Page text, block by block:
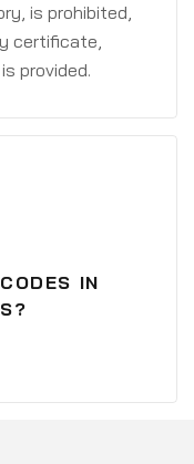
is prohibited,
certificate,
provided.
IN